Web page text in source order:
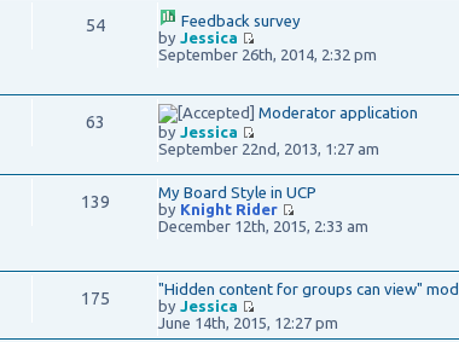
54
Feedback survey
by Jessica
September 26th, 2014, 2:32 pm
63
Moderator application
by Jessica
September 22nd, 2013, 1:27 am
139
My Board Style in UCP
by Knight Rider
December 12th, 2015, 2:33 am
175
"Hidden content for groups can view" mod
by Jessica
June 14th, 2015, 12:27 pm